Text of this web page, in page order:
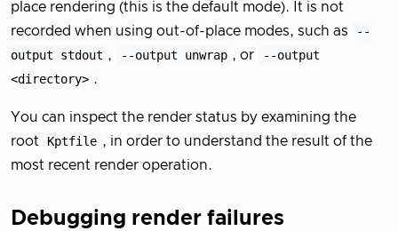
place rendering (this is the default mode). It is not
recorded when using out-of-place modes, such as
--
output stdout , --output unwrap , or
--output
<directory> .
You can inspect the render status by examining the
root
Kptfile , in order to understand the result of the
most recent render operation.
Debugging render failures